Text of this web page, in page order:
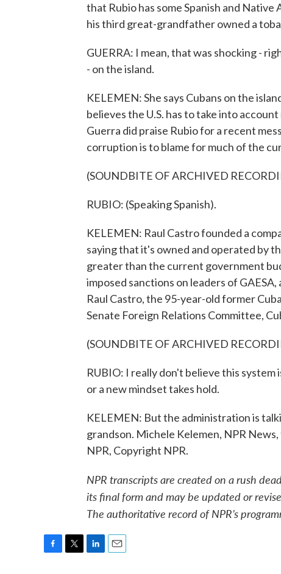
that Rubio has some Spanish and
his third great-grandfather owned a
GUERRA: I mean, that was shocking -
- on the island.
KELEMEN: She says Cubans on the
believes the U.S. has to take into
Guerra did praise Rubio for a recent
corruption is to blame for much of the
(SOUNDBITE OF ARCHIVED
RUBIO: (Speaking Spanish).
KELEMEN: Raul Castro founded a
saying that it's owned and operated by
greater than the current government
imposed sanctions on leaders of
Raul Castro, the 95-year-old former
Senate Foreign Relations Committee,
(SOUNDBITE OF ARCHIVED
RUBIO: I really don't believe this
or a new mindset takes hold.
KELEMEN: But the administration is
grandson. Michele Kelemen, NPR
NPR, Copyright NPR.
NPR transcripts are created on a rush
its final form and may be updated or
The authoritative record of NPR’s